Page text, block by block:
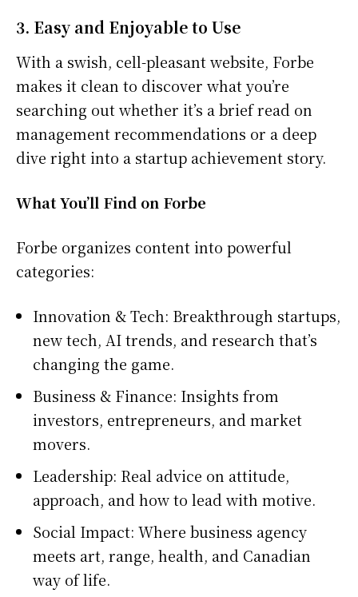
3. Easy and Enjoyable to Use
With a swish, cell-pleasant website, Forbe
makes it clean to discover what you’re
searching out whether it’s a brief read on
management recommendations or a deep
dive right into a startup achievement story.
What You’ll Find on Forbe
Forbe organizes content into powerful
categories:
Innovation & Tech: Breakthrough startups,
new tech, AI trends, and research that’s
changing the game.
Business & Finance: Insights from
investors, entrepreneurs, and market
movers.
Leadership: Real advice on attitude,
approach, and how to lead with motive.
Social Impact: Where business agency
meets art, range, health, and Canadian
way of life.